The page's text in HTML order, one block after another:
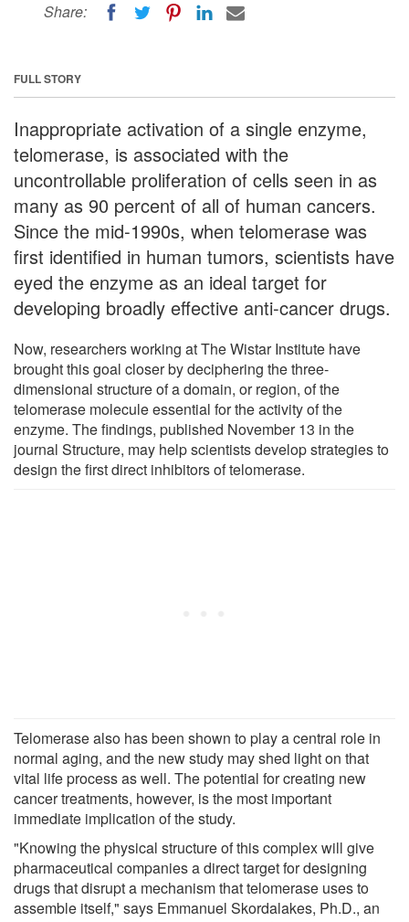
Share:
FULL STORY
Inappropriate activation of a single enzyme,
telomerase, is associated with the
uncontrollable proliferation of cells seen in as
many as 90 percent of all of human cancers.
Since the mid-1990s, when telomerase was
first identified in human tumors, scientists have
eyed the enzyme as an ideal target for
developing broadly effective anti-cancer drugs.
Now, researchers working at The Wistar Institute have
brought this goal closer by deciphering the three-
dimensional structure of a domain, or region, of the
telomerase molecule essential for the activity of the
enzyme. The findings, published November 13 in the
journal Structure, may help scientists develop strategies to
design the first direct inhibitors of telomerase.
Telomerase also has been shown to play a central role in
normal aging, and the new study may shed light on that
vital life process as well. The potential for creating new
cancer treatments, however, is the most important
immediate implication of the study.
"Knowing the physical structure of this complex will give
pharmaceutical companies a direct target for designing
drugs that disrupt a mechanism that telomerase uses to
assemble itself," says Emmanuel Skordalakes, Ph.D., an